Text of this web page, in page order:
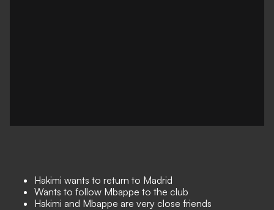
Hakimi wants to return to Madrid
Wants to follow Mbappe to the club
Hakimi and Mbappe are very close friends